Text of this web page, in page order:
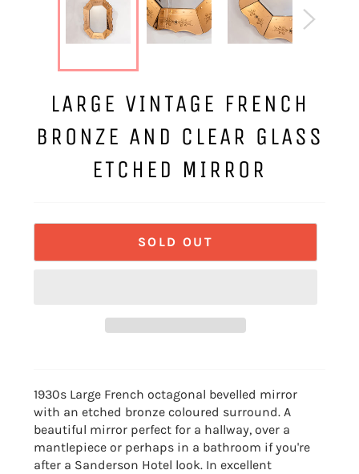
LARGE VINTAGE FRENCH
BRONZE AND CLEAR GLASS
ETCHED MIRROR
SOLD OUT
1930s Large French octagonal bevelled mirror
with an etched bronze coloured surround. A
beautiful mirror perfect for a hallway, over a
mantlepiece or perhaps in a bathroom if you're
after a Sanderson Hotel look. In excellent